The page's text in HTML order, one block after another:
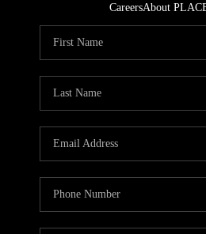
CareersAbout